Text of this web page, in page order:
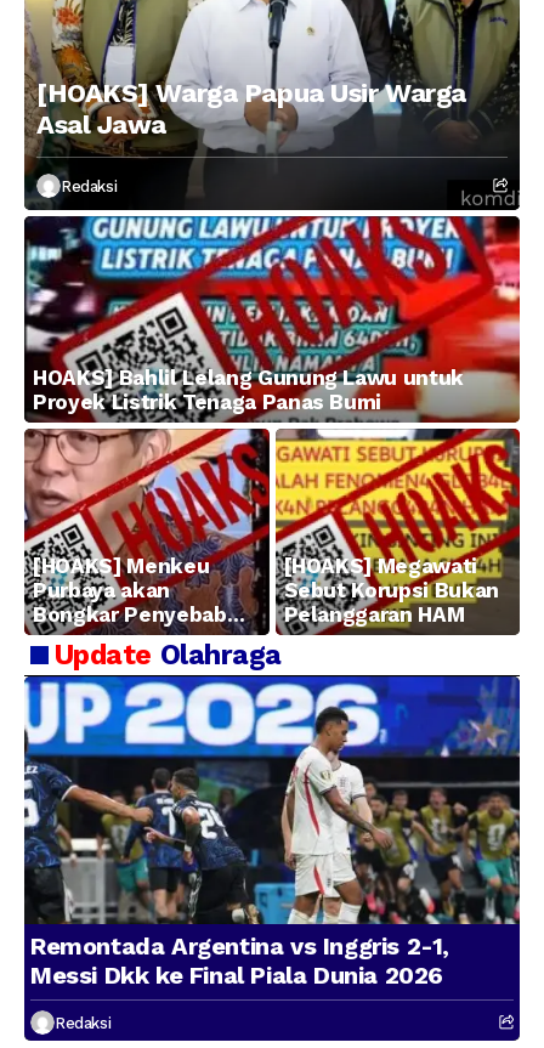
[HOAKS] Warga Papua Usir Warga
Asal Jawa
Redaksi
HOAKS] Bahlil Lelang Gunung Lawu untuk
Proyek Listrik Tenaga Panas Bumi
[HOAKS] Menkeu
Purbaya akan
Bongkar Penyebab
Kerugian BUMN
[HOAKS] Megawati
Sebut Korupsi Bukan
Pelanggaran HAM
Update Olahraga
Remontada Argentina vs Inggris 2-1,
Messi Dkk ke Final Piala Dunia 2026
Redaksi